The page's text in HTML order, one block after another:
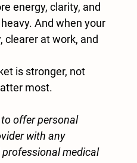
energy, clarity, and
And when your
clearer at work, and
is stronger, not
most.
offer personal
with any
medical